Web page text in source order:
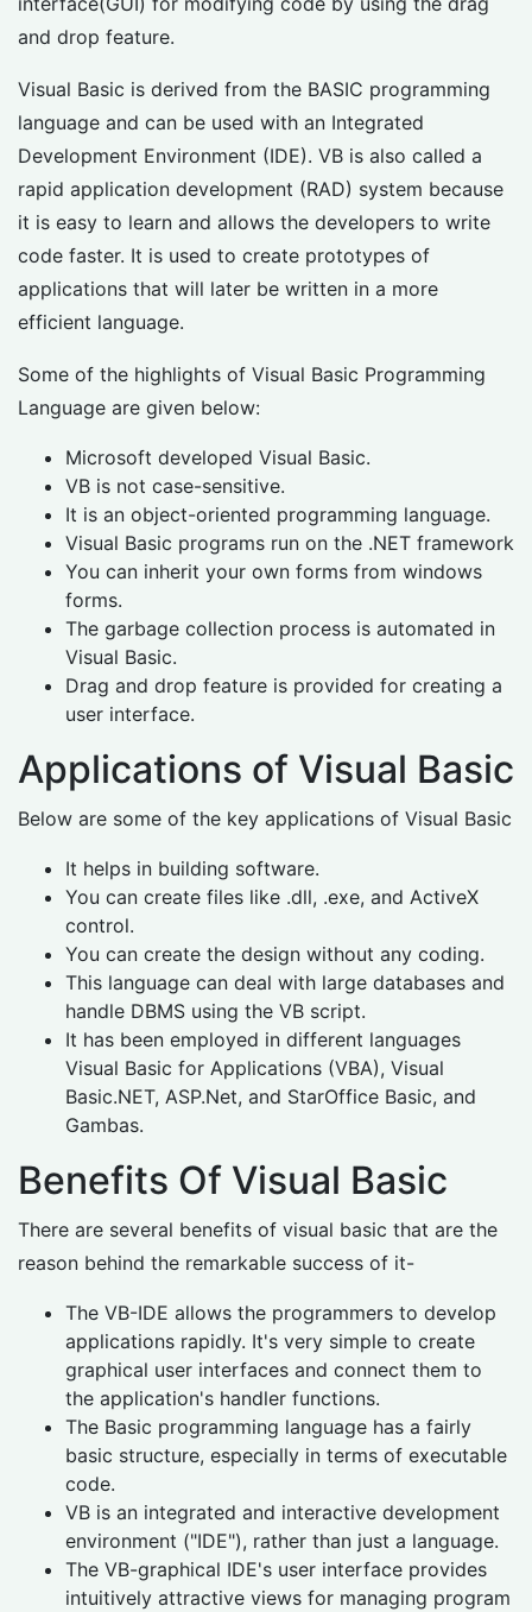
and drop feature.
Visual Basic is derived from the BASIC programming
language and can be used with an Integrated
Development Environment (IDE). VB is also called a
rapid application development (RAD) system because
it is easy to learn and allows the developers to write
code faster. It is used to create prototypes of
applications that will later be written in a more
efficient language.
Some of the highlights of Visual Basic Programming
Language are given below:
Microsoft developed Visual Basic.
VB is not case-sensitive.
It is an object-oriented programming language.
Visual Basic programs run on the .NET framework
You can inherit your own forms from windows
forms.
The garbage collection process is automated in
Visual Basic.
Drag and drop feature is provided for creating a
user interface.
Applications of Visual Basic
Below are some of the key applications of Visual Basic
It helps in building software.
You can create files like .dll, .exe, and ActiveX
control.
You can create the design without any coding.
This language can deal with large databases and
handle DBMS using the VB script.
It has been employed in different languages
Visual Basic for Applications (VBA), Visual
Basic.NET, ASP.Net, and StarOffice Basic, and
Gambas.
Benefits Of Visual Basic
There are several benefits of visual basic that are the
reason behind the remarkable success of it-
The VB-IDE allows the programmers to develop
applications rapidly. It's very simple to create
graphical user interfaces and connect them to
the application's handler functions.
The Basic programming language has a fairly
basic structure, especially in terms of executable
code.
VB is an integrated and interactive development
environment ("IDE"), rather than just a language.
The VB-graphical IDE's user interface provides
intuitively attractive views for managing program